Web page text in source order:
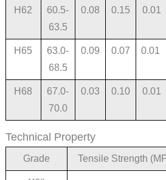
H62
60.5-
63.5
0.08 0.15 0.01
H65
63.0-
68.5
0.09 0.07 0.01
H68
67.0-
70.0
0.03 0.10 0.01
Technical Property
Grade Tensile Strength